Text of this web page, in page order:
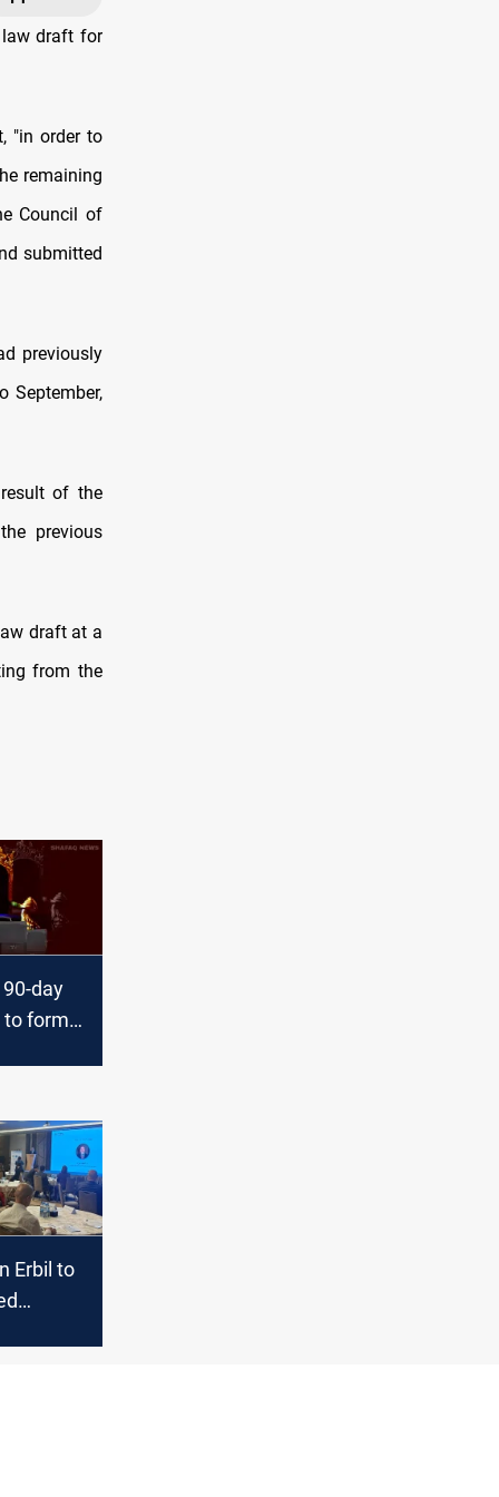
law draft for
"in order to
remaining
Council of
submitted
previously
September,
of the
previous
draft at a
from the
day
form
Erbil to